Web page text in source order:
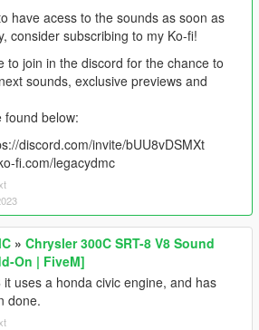
have acess to the sounds as soon as
consider subscribing to my Ko-fi!
to join in the discord for the chance to
sounds, exclusive previews and
found below:
discord.com/invite/bUU8vDSMXt
fi.com/legacydmc
» Chrysler 300C SRT-8 V8 Sound
On | FiveM]
it uses a honda civic engine, and has
done.